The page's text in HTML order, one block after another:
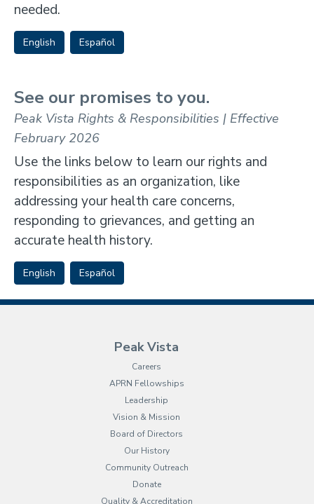
needed.
English Español
See our promises to you.
Peak Vista Rights & Responsibilities | Effective
February 2026
Use the links below to learn our rights and
responsibilities as an organization, like
addressing your health care concerns,
responding to grievances, and getting an
accurate health history.
English Español
Peak Vista
Careers
APRN Fellowships
Leadership
Vision & Mission
Board of Directors
Our History
Community Outreach
Donate
Quality & Accreditation